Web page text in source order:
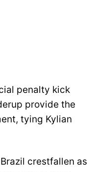
penalty kick
provide the
tying Kylian
crestfallen as